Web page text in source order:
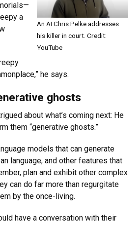
An AI Chris Pelke addresses
his killer in court. Credit:
YouTube
a
he says.
ghosts
about what’s coming next: He
them “generative ghosts.”
models that can generate
language, and other features that
plan and exhibit other complex
can do far more than regurgitate
by the once-living.
have a conversation with their